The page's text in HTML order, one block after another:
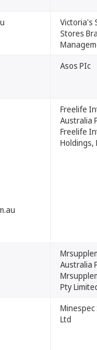
Victoria's
Stores
Asos PIc
Freelife
Australia
Freelife
Holdings,
Australia
Pty
Minespec
Ltd